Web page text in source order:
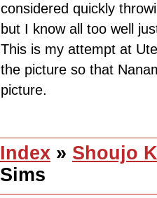
considered quickly
but I know all too well
This is my attempt at
the picture so that
picture.
Index » Shoujo
Sims